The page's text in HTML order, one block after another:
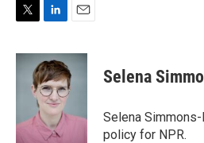
i
n
k
e
d
I
n
a
i
Selena
Selena
policy for NPR.